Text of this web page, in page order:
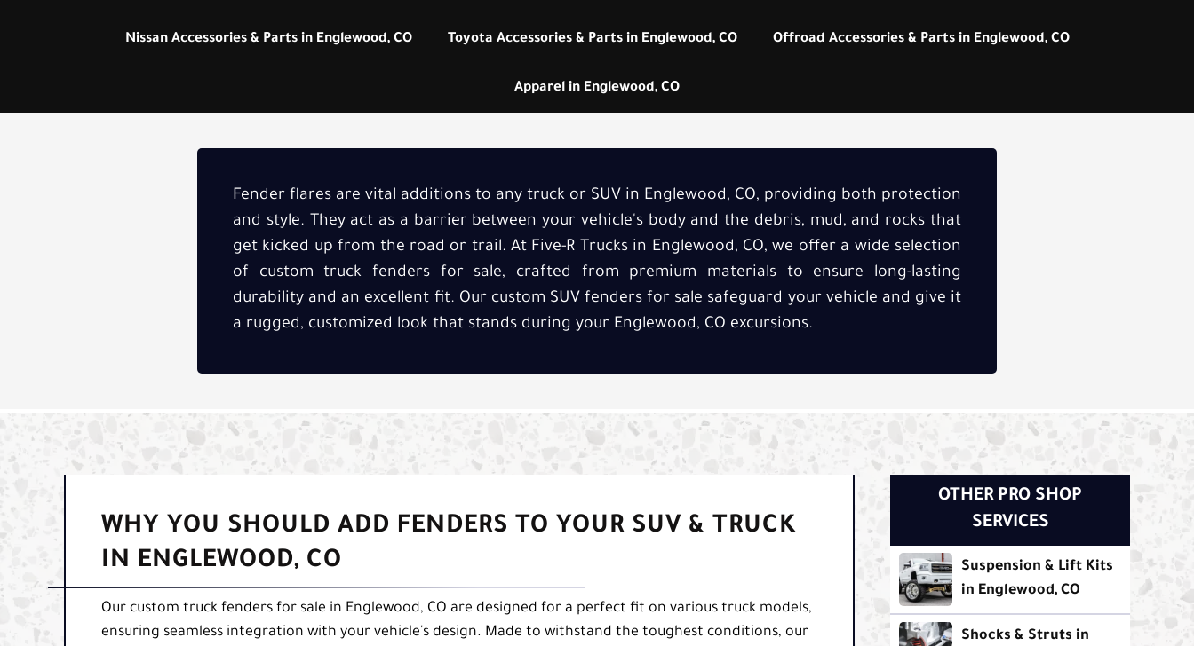
Nissan Accessories & Parts in Englewood, CO Toyota Accessories & Parts in Englewood, CO Offroad Accessories & Parts in Englewood, CO
Apparel in Englewood, CO
Fender flares are vital additions to any truck or SUV in Englewood, CO, providing both protection
and style. They act as a barrier between your vehicle's body and the debris, mud, and rocks that
get kicked up from the road or trail. At Five-R Trucks in Englewood, CO, we offer a wide selection
of custom truck fenders for sale, crafted from premium materials to ensure long-lasting
durability and an excellent fit. Our custom SUV fenders for sale safeguard your vehicle and give it
a rugged, customized look that stands during your Englewood, CO excursions.
WHY YOU SHOULD ADD FENDERS TO YOUR SUV & TRUCK
IN ENGLEWOOD, CO
Our custom truck fenders for sale in Englewood, CO are designed for a perfect fit on various truck models,
ensuring seamless integration with your vehicle's design. Made to withstand the toughest conditions, our
OTHER PRO SHOP
SERVICES
Suspension & Lift Kits
in Englewood, CO
Shocks & Struts in